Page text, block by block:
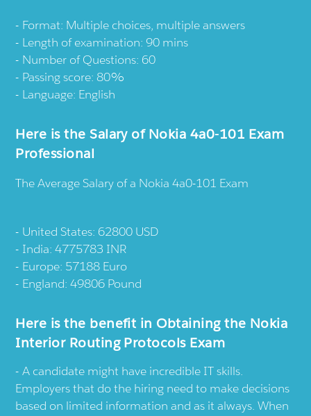
Format: Multiple choices, multiple answers
Length of examination: 90 mins
Number of Questions: 60
Passing score: 80%
Language: English
Here is the Salary of Nokia 4a0-101 Exam
Professional
The Average Salary of a Nokia 4a0-101 Exam
United States: 62800 USD
India: 4775783 INR
Europe: 57188 Euro
England: 49806 Pound
Here is the benefit in Obtaining the Nokia
Interior Routing Protocols Exam
A candidate might have incredible IT skills.
Employers that do the hiring need to make decisions
based on limited information and as it always. When